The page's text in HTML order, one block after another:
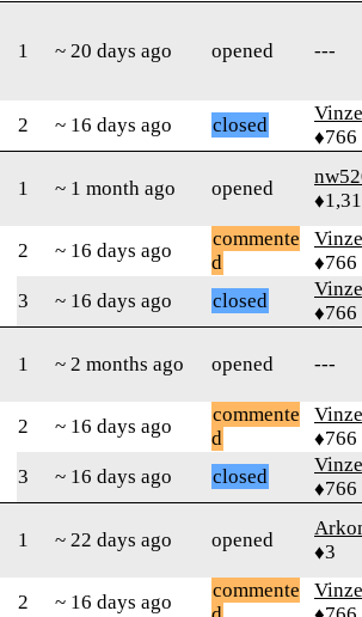
1 ~ 20 days ago opened ---
2 ~ 16 days ago closed
♦766
1 ~ 1 month ago opened
2 ~ 16 days ago
commente
d
♦766
3
~ 16 days ago closed
♦766
1 ~ 2 months ago opened ---
2 ~ 16 days ago
commente
d
♦766
3
~ 16 days ago closed
♦766
1 ~ 22 days ago opened
♦3
2 ~ 16 days ago
commente